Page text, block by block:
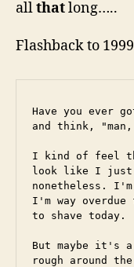
allthatlong…..
Flashback to 1999
Have you ever
and think,
I kind of feel
look like I just
nonetheless.
I'm way
to shave today.
But maybe it's
rough around